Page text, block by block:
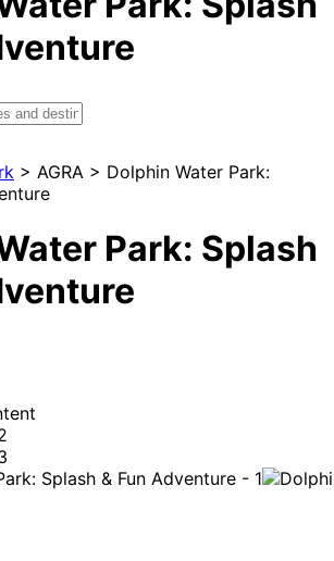
> AGRA > Dolphin Water Park:
Park: Splash